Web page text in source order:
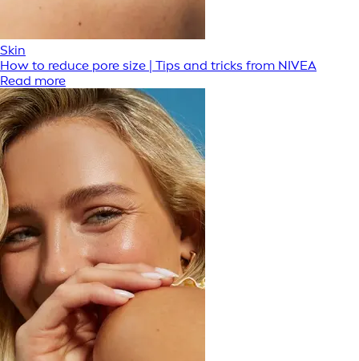
Skin
How to reduce pore size | Tips and tricks from NIVEA
Read more